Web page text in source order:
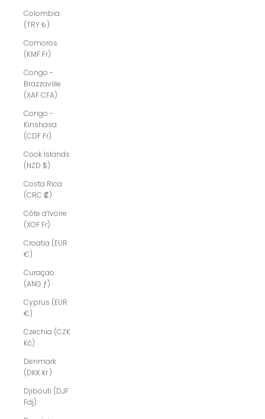
Colombia
(TRY ₺)
Comoros
(KMF Fr)
Congo -
Brazzaville
(XAF CFA)
Congo -
Kinshasa
(CDF Fr)
Cook Islands
(NZD $)
Costa Rica
(CRC ₡)
Côte d’Ivoire
(XOF Fr)
Croatia (EUR
€)
Curaçao
(ANG ƒ)
Cyprus (EUR
€)
Czechia (CZK
Kč)
Denmark
(DKK kr.)
Djibouti (DJF
Fdj)